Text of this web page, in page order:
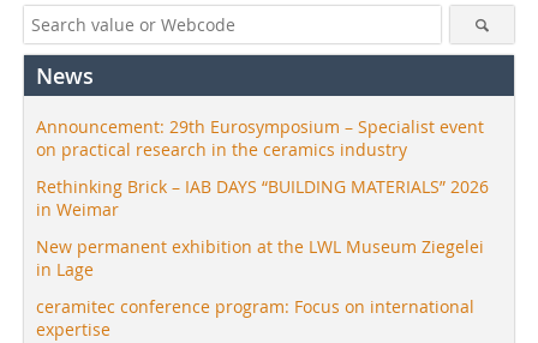
News
Announcement: 29th Eurosymposium – Specialist event
on practical research in the ceramics industry
Rethinking Brick – IAB DAYS “BUILDING MATERIALS” 2026
in Weimar
New permanent exhibition at the LWL Museum Ziegelei
in Lage
ceramitec conference program: Focus on international
expertise